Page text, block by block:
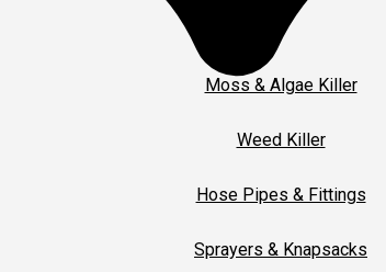
Moss & Algae Killer
Weed Killer
Hose Pipes & Fittings
Sprayers & Knapsacks